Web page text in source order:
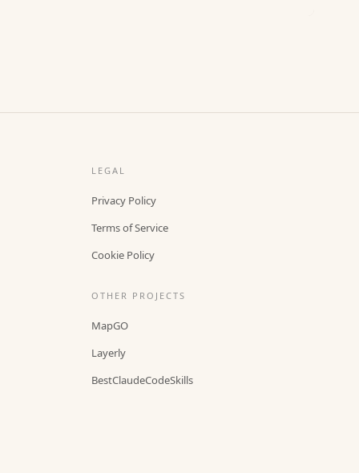
LEGAL
Privacy Policy
Terms of Service
Cookie Policy
OTHER PROJECTS
MapGO
Layerly
BestClaudeCodeSkills